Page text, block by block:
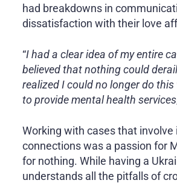
had breakdowns in
dissatisfaction with their love
“I had a clear idea of my entire
believed that nothing could
realized I could no longer do
to provide mental health services
Working with cases that
connections was a passion for
for nothing. While having a
understands all the pitfalls of